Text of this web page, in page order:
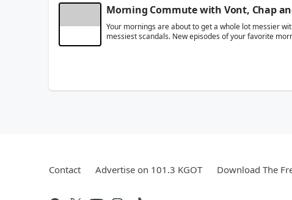
Morning Commute with Vont, Chap
Your mornings are about to get a whole lot messier
messiest scandals. New episodes of your favorite
Contact Advertise on 101.3 KGOT Download The